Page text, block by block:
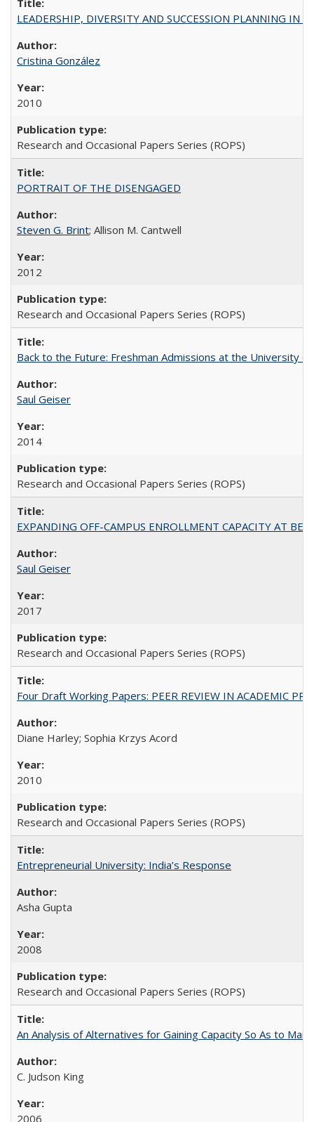
LEADERSHIP, DIVERSITY AND SUCCESSION PLANNING IN
Cristina González
2010
Research and Occasional Papers Series (ROPS)
PORTRAIT OF THE DISENGAGED
Steven G. Brint; Allison M. Cantwell
2012
Research and Occasional Papers Series (ROPS)
Back to the Future: Freshman Admissions at the University
Saul Geiser
2014
Research and Occasional Papers Series (ROPS)
EXPANDING OFF-CAMPUS ENROLLMENT CAPACITY AT
Saul Geiser
2017
Research and Occasional Papers Series (ROPS)
Four Draft Working Papers: PEER REVIEW IN ACADEMIC
Diane Harley; Sophia Krzys Acord
2010
Research and Occasional Papers Series (ROPS)
Entrepreneurial University: India’s Response
Asha Gupta
2008
Research and Occasional Papers Series (ROPS)
An Analysis of Alternatives for Gaining Capacity So As to
C. Judson King
2006